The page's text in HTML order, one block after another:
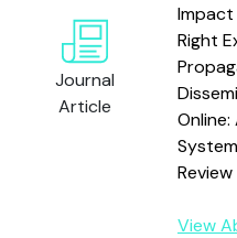
Journal
Article
Impact
Right
Online:
Review
View